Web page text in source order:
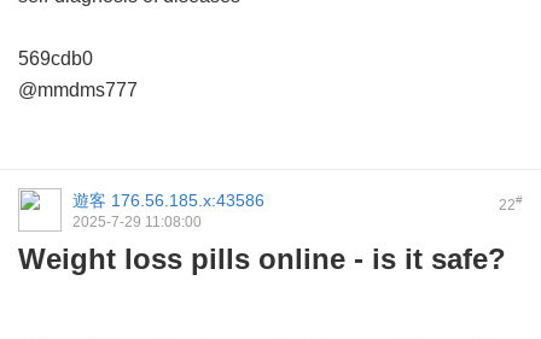
569cdb0
@mmdms777
22#
遊客 176.56.185.x:43586
2025-7-29 11:08:00
Weight loss pills online - is it safe?